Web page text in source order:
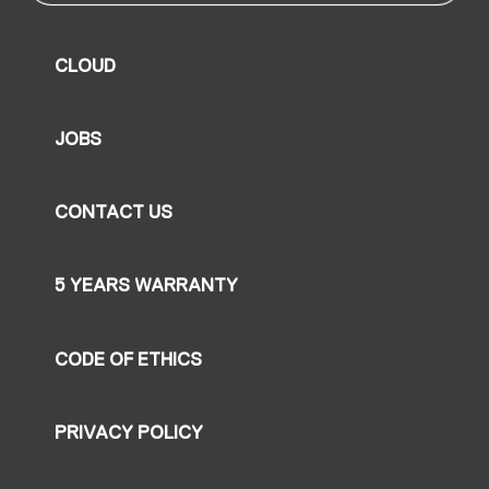
CLOUD
JOBS
CONTACT US
5 YEARS WARRANTY
CODE OF ETHICS
PRIVACY POLICY